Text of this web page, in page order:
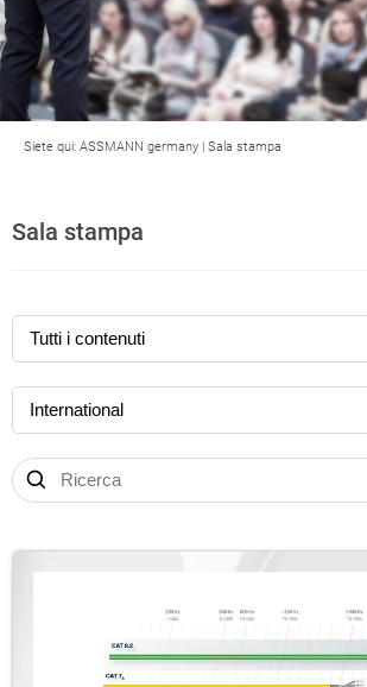
Siete qui: ASSMANN germany | Sala stampa
Sala stampa